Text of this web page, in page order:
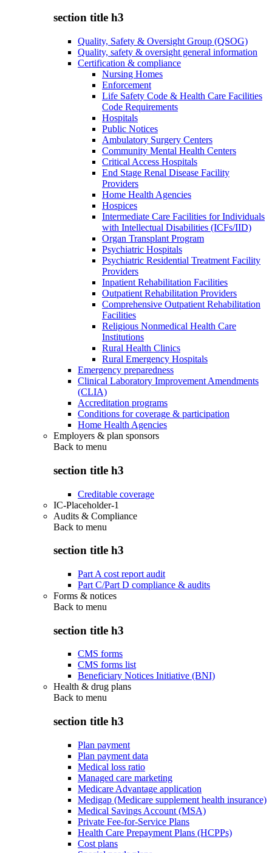
section title h3
Quality, Safety & Oversight Group (QSOG)
Quality, safety & oversight general information
Certification & compliance
Nursing Homes
Enforcement
Life Safety Code & Health Care Facilities
Code Requirements
Hospitals
Public Notices
Ambulatory Surgery Centers
Community Mental Health Centers
Critical Access Hospitals
End Stage Renal Disease Facility
Providers
Home Health Agencies
Hospices
Intermediate Care Facilities for Individuals
with Intellectual Disabilities (ICFs/IID)
Organ Transplant Program
Psychiatric Hospitals
Psychiatric Residential Treatment Facility
Providers
Inpatient Rehabilitation Facilities
Outpatient Rehabilitation Providers
Comprehensive Outpatient Rehabilitation
Facilities
Religious Nonmedical Health Care
Institutions
Rural Health Clinics
Rural Emergency Hospitals
Emergency preparedness
Clinical Laboratory Improvement Amendments
(CLIA)
Accreditation programs
Conditions for coverage & participation
Home Health Agencies
Employers & plan sponsors
Back to menu
section title h3
Creditable coverage
IC-Placeholder-1
Audits & Compliance
Back to menu
section title h3
Part A cost report audit
Part C/Part D compliance & audits
Forms & notices
Back to menu
section title h3
CMS forms
CMS forms list
Beneficiary Notices Initiative (BNI)
Health & drug plans
Back to menu
section title h3
Plan payment
Plan payment data
Medical loss ratio
Managed care marketing
Medicare Advantage application
Medigap (Medicare supplement health insurance)
Medical Savings Account (MSA)
Private Fee-for-Service Plans
Health Care Prepayment Plans (HCPPs)
Cost plans